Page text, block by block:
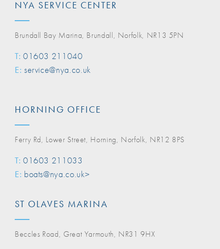
NYA SERVICE CENTER
Brundall Bay Marina, Brundall, Norfolk, NR13 5PN
T: 01603 211040
E: service@nya.co.uk
HORNING OFFICE
Ferry Rd, Lower Street, Horning, Norfolk, NR12 8PS
T: 01603 211033
E: boats@nya.co.uk>
ST OLAVES MARINA
Beccles Road, Great Yarmouth, NR31 9HX